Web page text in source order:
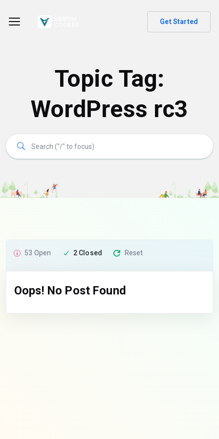
Get Started
Topic Tag:
WordPress rc3
53 Open 2 Closed Reset
Oops! No Post Found